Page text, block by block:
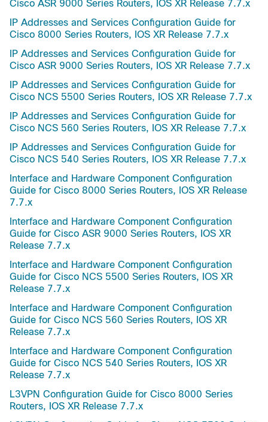
Cisco ASR 9000 Series Routers, IOS XR Release 7.7.x
IP Addresses and Services Configuration Guide for
Cisco 8000 Series Routers, IOS XR Release 7.7.x
IP Addresses and Services Configuration Guide for
Cisco ASR 9000 Series Routers, IOS XR Release 7.7.x
IP Addresses and Services Configuration Guide for
Cisco NCS 5500 Series Routers, IOS XR Release 7.7.x
IP Addresses and Services Configuration Guide for
Cisco NCS 560 Series Routers, IOS XR Release 7.7.x
IP Addresses and Services Configuration Guide for
Cisco NCS 540 Series Routers, IOS XR Release 7.7.x
Interface and Hardware Component Configuration
Guide for Cisco 8000 Series Routers, IOS XR Release
7.7.x
Interface and Hardware Component Configuration
Guide for Cisco ASR 9000 Series Routers, IOS XR
Release 7.7.x
Interface and Hardware Component Configuration
Guide for Cisco NCS 5500 Series Routers, IOS XR
Release 7.7.x
Interface and Hardware Component Configuration
Guide for Cisco NCS 560 Series Routers, IOS XR
Release 7.7.x
Interface and Hardware Component Configuration
Guide for Cisco NCS 540 Series Routers, IOS XR
Release 7.7.x
L3VPN Configuration Guide for Cisco 8000 Series
Routers, IOS XR Release 7.7.x